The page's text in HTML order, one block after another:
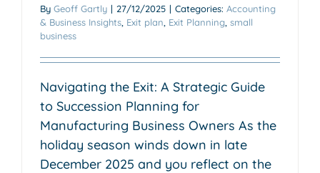
By Geoff Gartly | 27/12/2025 | Categories: Accounting
& Business Insights Exit plan Exit Planning small
business
Navigating the Exit: A Strategic Guide
to Succession Planning for
Manufacturing Business Owners As the
holiday season winds down in late
December 2025 and you reflect on the